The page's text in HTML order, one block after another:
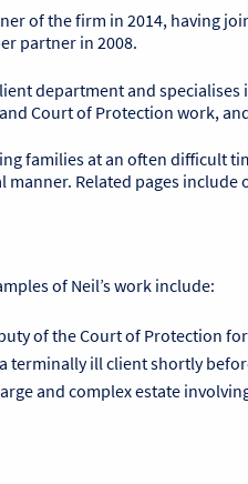
of the firm in 2014, having
partner in 2008.
department and
Court of Protection work,
families at an often difficult
Related pages include
of Neil’s work include:
of the Court of Protection
terminally ill client shortly
and complex estate